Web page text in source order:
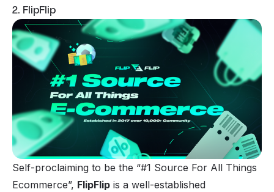
2. FlipFlip
Self-proclaiming to be the “#1 Source For All Things
Ecommerce”, FlipFlip is a well-established